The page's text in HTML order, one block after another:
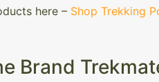
here – Shop Trekking
Brand